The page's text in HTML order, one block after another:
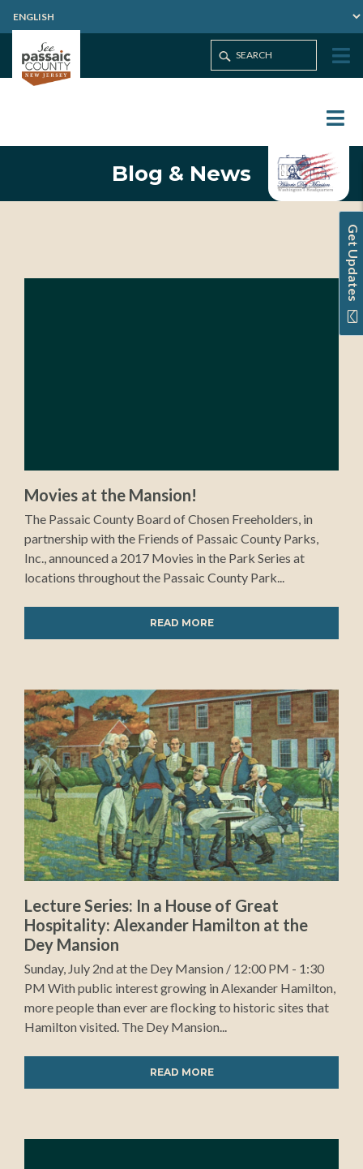
Get Updates
Blog & News
Movies at the Mansion!
The Passaic County Board of Chosen Freeholders, in
partnership with the Friends of Passaic County Parks,
Inc., announced a 2017 Movies in the Park Series at
locations throughout the Passaic County Park...
READ MORE
Lecture Series: In a House of Great
Hospitality: Alexander Hamilton at the
Dey Mansion
Sunday, July 2nd at the Dey Mansion / 12:00 PM - 1:30
PM With public interest growing in Alexander Hamilton,
more people than ever are flocking to historic sites that
Hamilton visited. The Dey Mansion...
READ MORE